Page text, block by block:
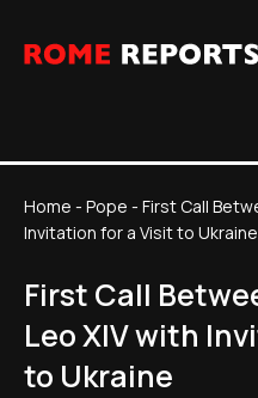
Home - Pope - First Call
Invitation for a Visit to Ukraine
First Call
Leo XIV with
to Ukraine